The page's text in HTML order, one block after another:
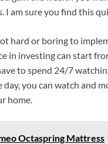
am sure you find this
hard or boring to
in investing can start
to spend 24/7
you can watch and
home.
Octaspring Mattress